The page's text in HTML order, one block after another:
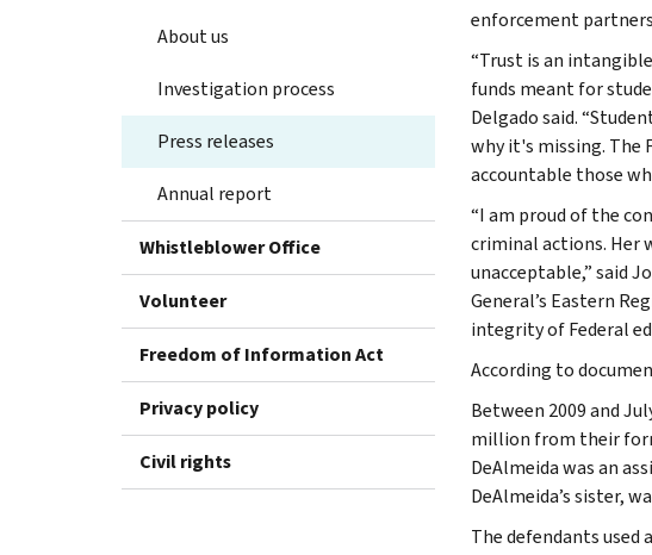
About us
Investigation process
Press releases
Annual report
Whistleblower Office
Volunteer
Freedom of Information Act
Privacy policy
Civil rights
enforcement
“Trust is an
funds meant for
Delgado said.
why it's missing. The
accountable those
“I am proud of the
criminal actions. Her
unacceptable,” said
General’s Eastern
integrity of Federal
According to
Between 2009 and
million from their
DeAlmeida was an
DeAlmeida’s sister,
The defendants used